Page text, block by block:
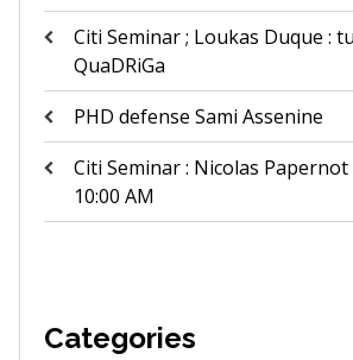
Citi Seminar ; Loukas Duque :
QuaDRiGa
PHD defense Sami Assenine
Citi Seminar : Nicolas
10:00 AM
Categories